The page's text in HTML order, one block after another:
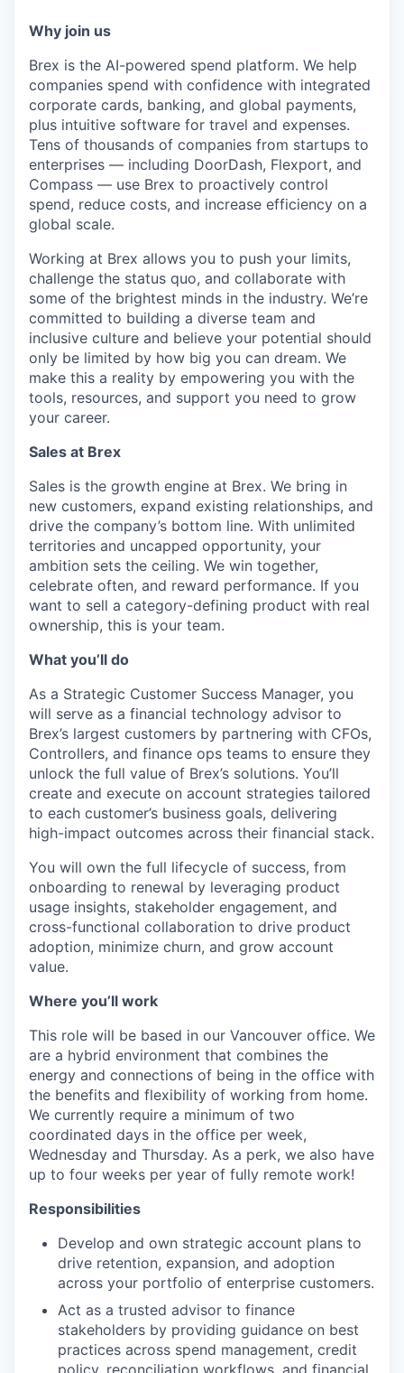
Why join us
Brex is the AI-powered spend platform. We help
companies spend with confidence with integrated
corporate cards, banking, and global payments,
plus intuitive software for travel and expenses.
Tens of thousands of companies from startups to
enterprises — including DoorDash, Flexport, and
Compass — use Brex to proactively control
spend, reduce costs, and increase efficiency on a
global scale.
Working at Brex allows you to push your limits,
challenge the status quo, and collaborate with
some of the brightest minds in the industry. We’re
committed to building a diverse team and
inclusive culture and believe your potential should
only be limited by how big you can dream. We
make this a reality by empowering you with the
tools, resources, and support you need to grow
your career.
Sales at Brex
Sales is the growth engine at Brex. We bring in
new customers, expand existing relationships, and
drive the company’s bottom line. With unlimited
territories and uncapped opportunity, your
ambition sets the ceiling. We win together,
celebrate often, and reward performance. If you
want to sell a category-defining product with real
ownership, this is your team.
What you’ll do
As a Strategic Customer Success Manager, you
will serve as a financial technology advisor to
Brex’s largest customers by partnering with CFOs,
Controllers, and finance ops teams to ensure they
unlock the full value of Brex’s solutions. You’ll
create and execute on account strategies tailored
to each customer’s business goals, delivering
high-impact outcomes across their financial stack.
You will own the full lifecycle of success, from
onboarding to renewal by leveraging product
usage insights, stakeholder engagement, and
cross-functional collaboration to drive product
adoption, minimize churn, and grow account
value.
Where you’ll work
This role will be based in our Vancouver office. We
are a hybrid environment that combines the
energy and connections of being in the office with
the benefits and flexibility of working from home.
We currently require a minimum of two
coordinated days in the office per week,
Wednesday and Thursday. As a perk, we also have
up to four weeks per year of fully remote work!
Responsibilities
Develop and own strategic account plans to
drive retention, expansion, and adoption
across your portfolio of enterprise customers.
Act as a trusted advisor to finance
stakeholders by providing guidance on best
practices across spend management, credit
policy, reconciliation workflows, and financial